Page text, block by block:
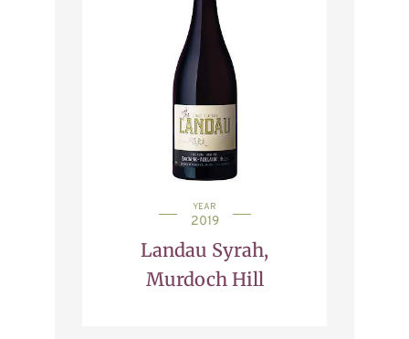
YEAR
2019
Landau Syrah,
Murdoch Hill